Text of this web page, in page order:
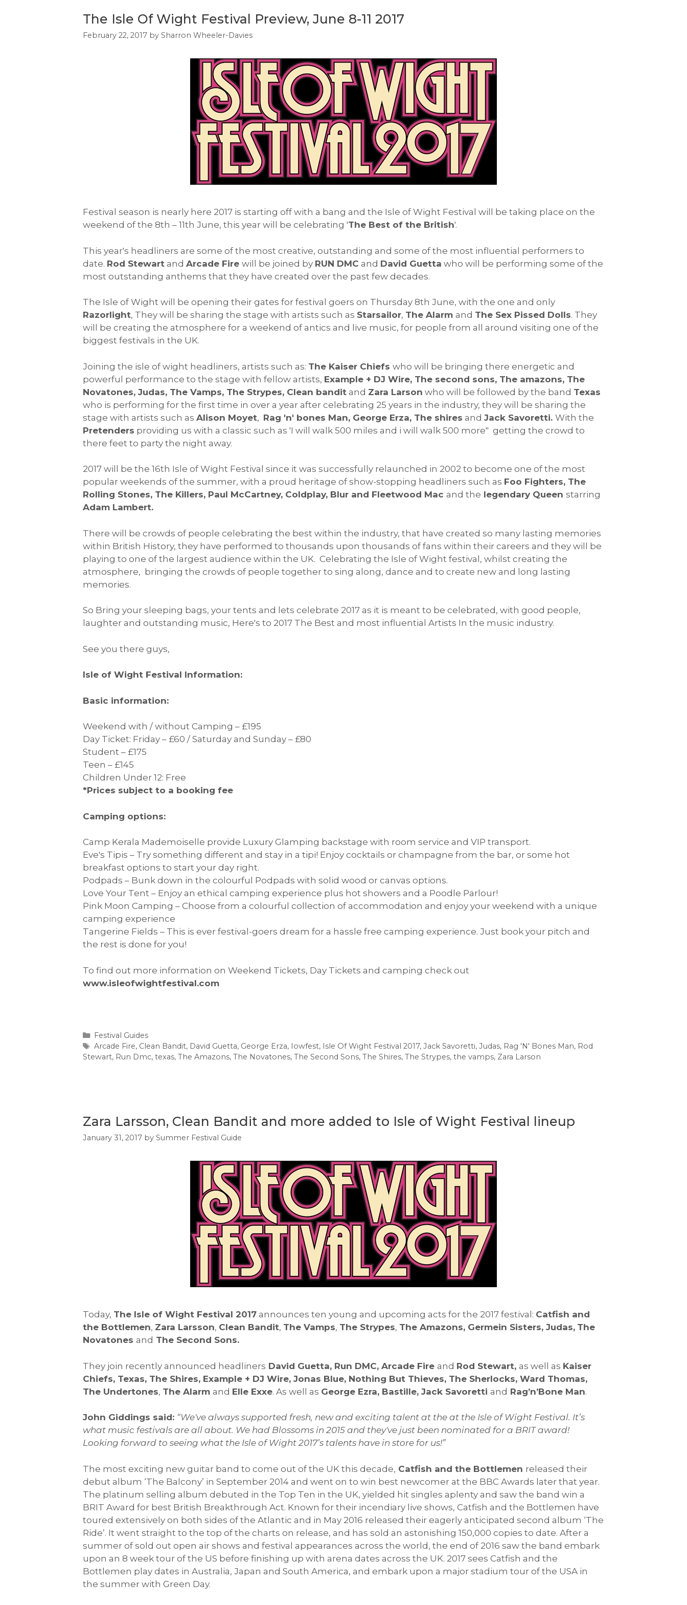
The Isle Of Wight Festival Preview, June 8-11 2017
February 22, 2017 by Sharron Wheeler-Davies
Festival season is nearly here 2017 is starting off with a bang and the Isle of Wight Festival will be taking place on the
weekend of the 8th – 11th June, this year will be celebrating 'The Best of the British'.
This year's headliners are some of the most creative, outstanding and some of the most influential performers to
date. Rod Stewart and Arcade Fire will be joined by RUN DMC and David Guetta who will be performing some of the
most outstanding anthems that they have created over the past few decades.
The Isle of Wight will be opening their gates for festival goers on Thursday 8th June, with the one and only
Razorlight, They will be sharing the stage with artists such as Starsailor, The Alarm and The Sex Pissed Dolls. They
will be creating the atmosphere for a weekend of antics and live music, for people from all around visiting one of the
biggest festivals in the UK.
Joining the isle of wight headliners, artists such as: The Kaiser Chiefs who will be bringing there energetic and
powerful performance to the stage with fellow artists, Example + DJ Wire, The second sons, The amazons, The
Novatones, Judas, The Vamps, The Strypes, Clean bandit and Zara Larson who will be followed by the band Texas
who is performing for the first time in over a year after celebrating 25 years in the industry, they will be sharing the
stage with artists such as Alison Moyet, Rag 'n' bones Man, George Erza, The shires and Jack Savoretti. With the
Pretenders providing us with a classic such as 'I will walk 500 miles and i will walk 500 more" getting the crowd to
there feet to party the night away.
2017 will be the 16th Isle of Wight Festival since it was successfully relaunched in 2002 to become one of the most
popular weekends of the summer, with a proud heritage of show-stopping headliners such as Foo Fighters, The
Rolling Stones, The Killers, Paul McCartney, Coldplay, Blur and Fleetwood Mac and the legendary Queen starring
Adam Lambert.
There will be crowds of people celebrating the best within the industry, that have created so many lasting memories
within British History, they have performed to thousands upon thousands of fans within their careers and they will be
playing to one of the largest audience within the UK. Celebrating the Isle of Wight festival, whilst creating the
atmosphere, bringing the crowds of people together to sing along, dance and to create new and long lasting
memories.
So Bring your sleeping bags, your tents and lets celebrate 2017 as it is meant to be celebrated, with good people,
laughter and outstanding music, Here's to 2017 The Best and most influential Artists In the music industry.
See you there guys,
Isle of Wight Festival Information:
Basic information:
Weekend with / without Camping – £195
Day Ticket: Friday – £60 / Saturday and Sunday – £80
Student – £175
Teen – £145
Children Under 12: Free
*Prices subject to a booking fee
Camping options:
Camp Kerala Mademoiselle provide Luxury Glamping backstage with room service and VIP transport.
Eve's Tipis – Try something different and stay in a tipi! Enjoy cocktails or champagne from the bar, or some hot
breakfast options to start your day right.
Podpads – Bunk down in the colourful Podpads with solid wood or canvas options.
Love Your Tent – Enjoy an ethical camping experience plus hot showers and a Poodle Parlour!
Pink Moon Camping – Choose from a colourful collection of accommodation and enjoy your weekend with a unique
camping experience
Tangerine Fields – This is ever festival-goers dream for a hassle free camping experience. Just book your pitch and
the rest is done for you!
To find out more information on Weekend Tickets, Day Tickets and camping check out
www.isleofwightfestival.com
Categories
Festival Guides
Tags
Arcade Fire, Clean Bandit, David Guetta, George Erza, Iowfest, Isle Of Wight Festival 2017, Jack Savoretti, Judas, Rag 'N' Bones Man, Rod
Stewart, Run Dmc, texas, The Amazons, The Novatones, The Second Sons, The Shires, The Strypes, the vamps, Zara Larson
Zara Larsson, Clean Bandit and more added to Isle of Wight Festival lineup
January 31, 2017 by Summer Festival Guide
Today, The Isle of Wight Festival 2017 announces ten young and upcoming acts for the 2017 festival: Catfish and
the Bottlemen, Zara Larsson, Clean Bandit, The Vamps, The Strypes, The Amazons, Germein Sisters, Judas, The
Novatones and The Second Sons.
They join recently announced headliners David Guetta, Run DMC, Arcade Fire and Rod Stewart, as well as Kaiser
Chiefs, Texas, The Shires, Example + DJ Wire, Jonas Blue, Nothing But Thieves, The Sherlocks, Ward Thomas,
The Undertones, The Alarm and Elle Exxe. As well as George Ezra, Bastille, Jack Savoretti and Rag’n’Bone Man.
John Giddings said: “We've always supported fresh, new and exciting talent at the at the Isle of Wight Festival. It’s
what music festivals are all about. We had Blossoms in 2015 and they've just been nominated for a BRIT award!
Looking forward to seeing what the Isle of Wight 2017’s talents have in store for us!”
The most exciting new guitar band to come out of the UK this decade, Catfish and the Bottlemen released their
debut album ‘The Balcony’ in September 2014 and went on to win best newcomer at the BBC Awards later that year.
The platinum selling album debuted in the Top Ten in the UK, yielded hit singles aplenty and saw the band win a
BRIT Award for best British Breakthrough Act. Known for their incendiary live shows, Catfish and the Bottlemen have
toured extensively on both sides of the Atlantic and in May 2016 released their eagerly anticipated second album ‘The
Ride’. It went straight to the top of the charts on release, and has sold an astonishing 150,000 copies to date. After a
summer of sold out open air shows and festival appearances across the world, the end of 2016 saw the band embark
upon an 8 week tour of the US before finishing up with arena dates across the UK. 2017 sees Catfish and the
Bottlemen play dates in Australia, Japan and South America, and embark upon a major stadium tour of the USA in
the summer with Green Day.